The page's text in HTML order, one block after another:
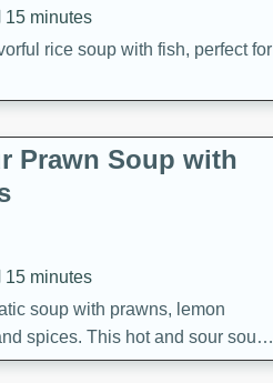
15 minutes
rice soup with fish, perfect for
Prawn Soup with
15 minutes
soup with prawns, lemon
spices. This hot and sour soup
meal.